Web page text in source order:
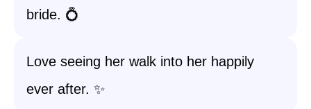
bride. 💍
Love seeing her walk into her happily
ever after. ✨